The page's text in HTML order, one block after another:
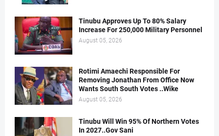
Tinubu Approves Up To 80% Salary
Increase For 250,000 Military Personnel
August 05, 2026
Rotimi Amaechi Responsible For
Removing Jonathan From Office Now
Wants South South Votes ..Wike
August 05, 2026
Tinubu Will Win 95% Of Northern Votes
In 2027..Gov Sani